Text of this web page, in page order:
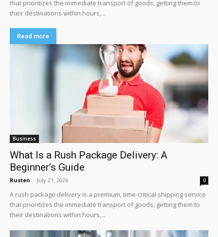
that prioritizes the immediate transport of goods, getting them to
their destinations within hours,...
Read more
Business
What Is a Rush Package Delivery: A
Beginner’s Guide
Rusten - July 21, 2026 0
A rush package delivery is a premium, time-critical shipping service
that prioritizes the immediate transport of goods, getting them to
their destinations within hours,...